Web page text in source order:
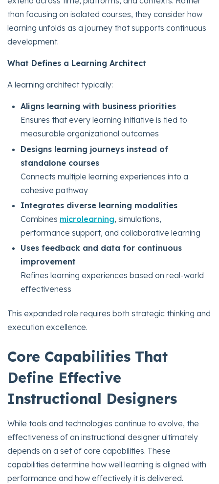
than focusing on isolated courses, they consider how
learning unfolds as a journey that supports continuous
development.
What Defines a Learning Architect
A learning architect typically:
Aligns learning with business priorities
Ensures that every learning initiative is tied to
measurable organizational outcomes
Designs learning journeys instead of
standalone courses
Connects multiple learning experiences into a
cohesive pathway
Integrates diverse learning modalities
Combines microlearning, simulations,
performance support, and collaborative learning
Uses feedback and data for continuous
improvement
Refines learning experiences based on real-world
effectiveness
This expanded role requires both strategic thinking and
execution excellence.
Core Capabilities That
Define Effective
Instructional Designers
While tools and technologies continue to evolve, the
effectiveness of an instructional designer ultimately
depends on a set of core capabilities. These
capabilities determine how well learning is aligned with
performance and how effectively it is delivered.